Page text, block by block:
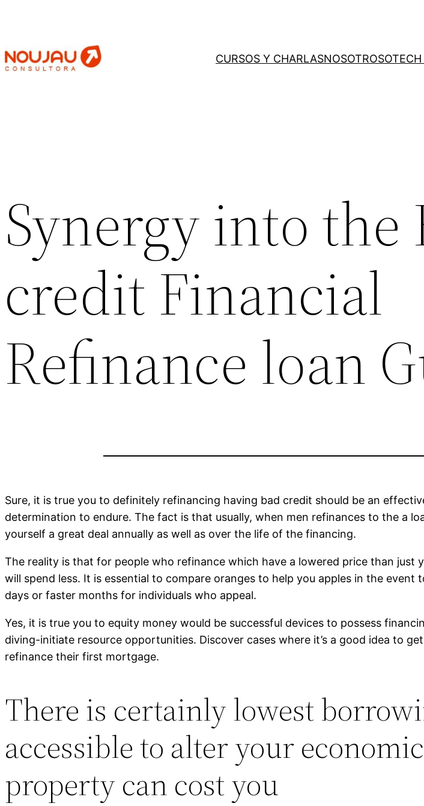
CURSOS Y CHARLASNOSOTROS
Synergy into the
credit Financial
Refinance loan
Sure, it is true you to definitely refinancing having bad credit should be an
determination to endure. The fact is that usually, when men refinances to the a
yourself a great deal annually as well as over the life of the financing.
The reality is that for people who refinance which have a lowered price than
will spend less. It is essential to compare oranges to help you apples in the
days or faster months for individuals who appeal.
Yes, it is true you to equity money would be successful devices to possess
diving-initiate resource opportunities. Discover cases where it’s a good idea to
refinance their first mortgage.
There is certainly lowest
accessible to alter your
property can cost you